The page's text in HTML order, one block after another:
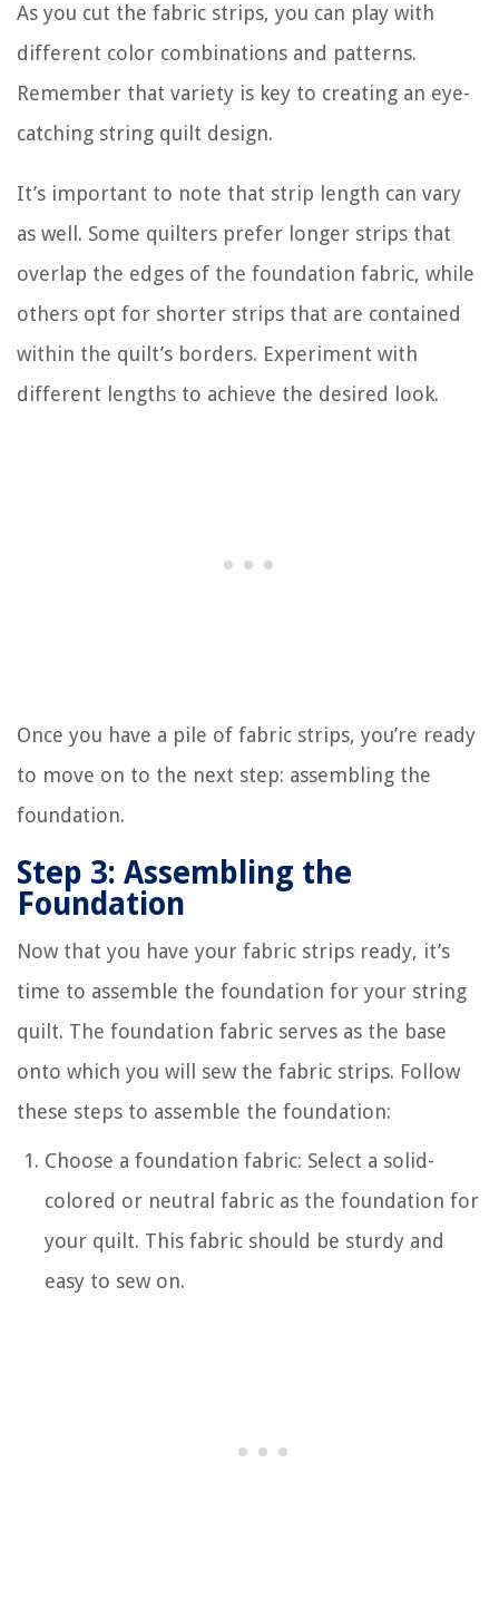
As you cut the fabric strips, you can play with
different color combinations and patterns.
Remember that variety is key to creating an eye-
catching string quilt design.
It’s important to note that strip length can vary
as well. Some quilters prefer longer strips that
overlap the edges of the foundation fabric, while
others opt for shorter strips that are contained
within the quilt’s borders. Experiment with
different lengths to achieve the desired look.
Once you have a pile of fabric strips, you’re ready
to move on to the next step: assembling the
foundation.
Step 3: Assembling the
Foundation
Now that you have your fabric strips ready, it’s
time to assemble the foundation for your string
quilt. The foundation fabric serves as the base
onto which you will sew the fabric strips. Follow
these steps to assemble the foundation:
Choose a foundation fabric: Select a solid-
colored or neutral fabric as the foundation for
your quilt. This fabric should be sturdy and
easy to sew on.